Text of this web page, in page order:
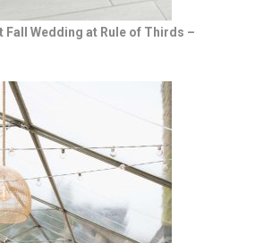
Fall Wedding at Rule of Thirds –